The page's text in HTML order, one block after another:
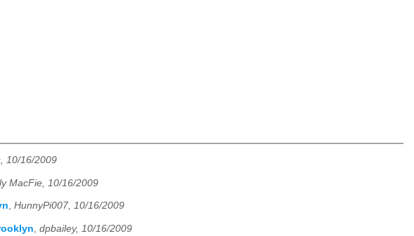
10/16/2009
MacFie, 10/16/2009
, HunnyPi007, 10/16/2009
, dpbailey, 10/16/2009